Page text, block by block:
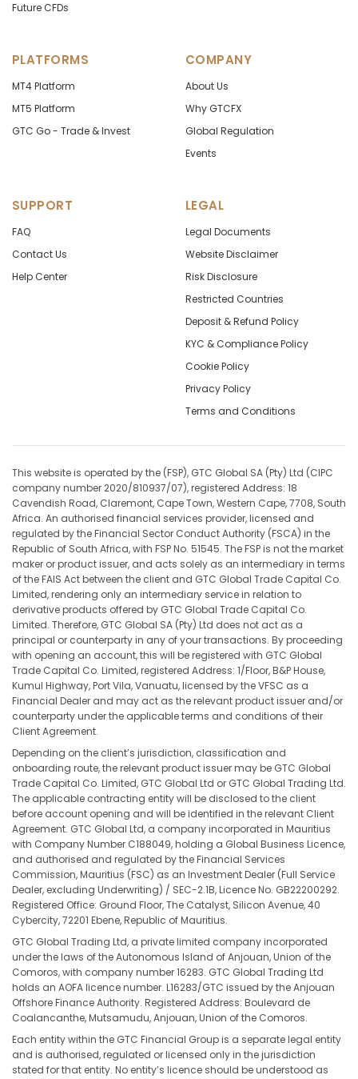
Future CFDs
PLATFORMS
MT4 Platform
MT5 Platform
GTC Go - Trade & Invest
COMPANY
About Us
Why GTCFX
Global Regulation
Events
SUPPORT
FAQ
Contact Us
Help Center
LEGAL
Legal Documents
Website Disclaimer
Risk Disclosure
Restricted Countries
Deposit & Refund Policy
KYC & Compliance Policy
Cookie Policy
Privacy Policy
Terms and Conditions
This website is operated by the (FSP), GTC Global SA (Pty) Ltd (CIPC
company number 2020/810937/07), registered Address: 18
Cavendish Road, Claremont, Cape Town, Western Cape, 7708, South
Africa. An authorised financial services provider, licensed and
regulated by the Financial Sector Conduct Authority (FSCA) in the
Republic of South Africa, with FSP No. 51545. The FSP is not the market
maker or product issuer, and acts solely as an intermediary in terms
of the FAIS Act between the client and GTC Global Trade Capital Co.
Limited, rendering only an intermediary service in relation to
derivative products offered by GTC Global Trade Capital Co.
Limited. Therefore, GTC Global SA (Pty) Ltd does not act as a
principal or counterparty in any of your transactions. By proceeding
with opening an account, this will be registered with GTC Global
Trade Capital Co. Limited, registered Address: 1/Floor, B&P House,
Kumul Highway, Port Vila, Vanuatu, licensed by the VFSC as a
Financial Dealer and may act as the relevant product issuer and/or
counterparty under the applicable terms and conditions of their
Client Agreement.
Depending on the client’s jurisdiction, classification and
onboarding route, the relevant product issuer may be GTC Global
Trade Capital Co. Limited, GTC Global Ltd or GTC Global Trading Ltd.
The applicable contracting entity will be disclosed to the client
before account opening and will be identified in the relevant Client
Agreement. GTC Global Ltd, a company incorporated in Mauritius
with Company Number C188049, holding a Global Business Licence,
and authorised and regulated by the Financial Services
Commission, Mauritius (FSC) as an Investment Dealer (Full Service
Dealer, excluding Underwriting) / SEC-2.1B, Licence No. GB22200292.
Registered Office: Ground Floor, The Catalyst, Silicon Avenue, 40
Cybercity, 72201 Ebene, Republic of Mauritius.
GTC Global Trading Ltd, a private limited company incorporated
under the laws of the Autonomous Island of Anjouan, Union of the
Comoros, with company number 16283. GTC Global Trading Ltd
holds an AOFA licence number. L16283/GTC issued by the Anjouan
Offshore Finance Authority. Registered Address: Boulevard de
Coalancanthe, Mutsamudu, Anjouan, Union of the Comoros.
Each entity within the GTC Financial Group is a separate legal entity
and is authorised, regulated or licensed only in the jurisdiction
stated for that entity. No entity’s licence should be understood as